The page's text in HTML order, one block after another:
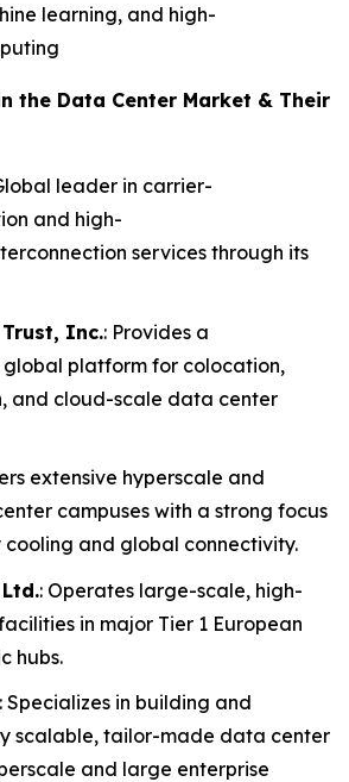
learning, and high-
the Data Center Market & Their
leader in carrier-
and high-
services through its
Inc.: Provides a
global platform for colocation,
and cloud-scale data center
extensive hyperscale and
campuses with a strong focus
cooling and global connectivity.
: Operates large-scale, high-
in major Tier 1 European
hubs.
: Specializes in building and
scalable, tailor-made data center
and large enterprise